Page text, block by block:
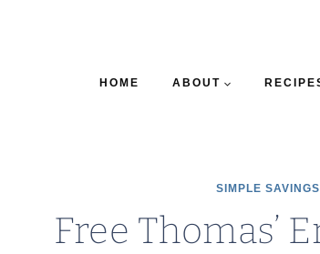
HOME ABOUT
SIMPLE SAVINGS
Free Thomas’